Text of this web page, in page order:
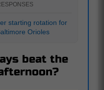
starting rotation for
Orioles
beat the